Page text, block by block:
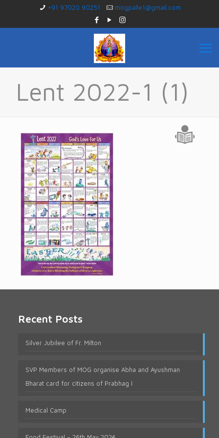
+91 97020 90251 mogpalle1@gmail.com
Lent 2022-1 (1)
Recent Posts
Silver Jubilee of Fr. Milton
SVP Members of MOG organise Abha and Ayushman
Bharat card for citizens of Prabhag I
Medical Camp